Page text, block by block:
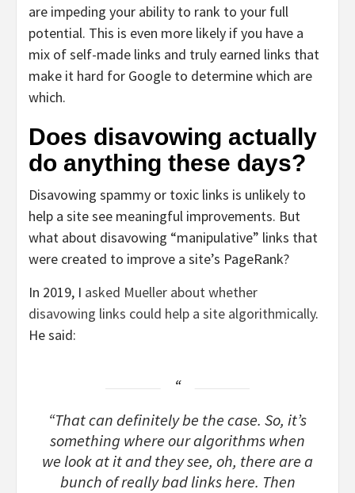
are impeding your ability to rank to your full
potential. This is even more likely if you have a
mix of self-made links and truly earned links that
make it hard for Google to determine which are
which.
Does disavowing actually
do anything these days?
Disavowing spammy or toxic links is unlikely to
help a site see meaningful improvements. But
what about disavowing “manipulative” links that
were created to improve a site’s PageRank?
In 2019, I asked Mueller about whether
disavowing links could help a site algorithmically.
He said:
“That can definitely be the case. So, it’s
something where our algorithms when
we look at it and they see, oh, there are a
bunch of really bad links here. Then